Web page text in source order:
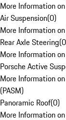
More Information
Air Suspension(0)
More Information
Rear Axle Steering(0
More Information
Porsche Active
More Information
(PASM)
Panoramic Roof(0)
More Information